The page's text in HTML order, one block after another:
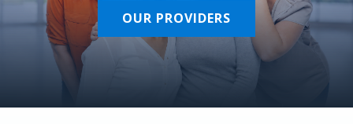
OUR PROVIDERS